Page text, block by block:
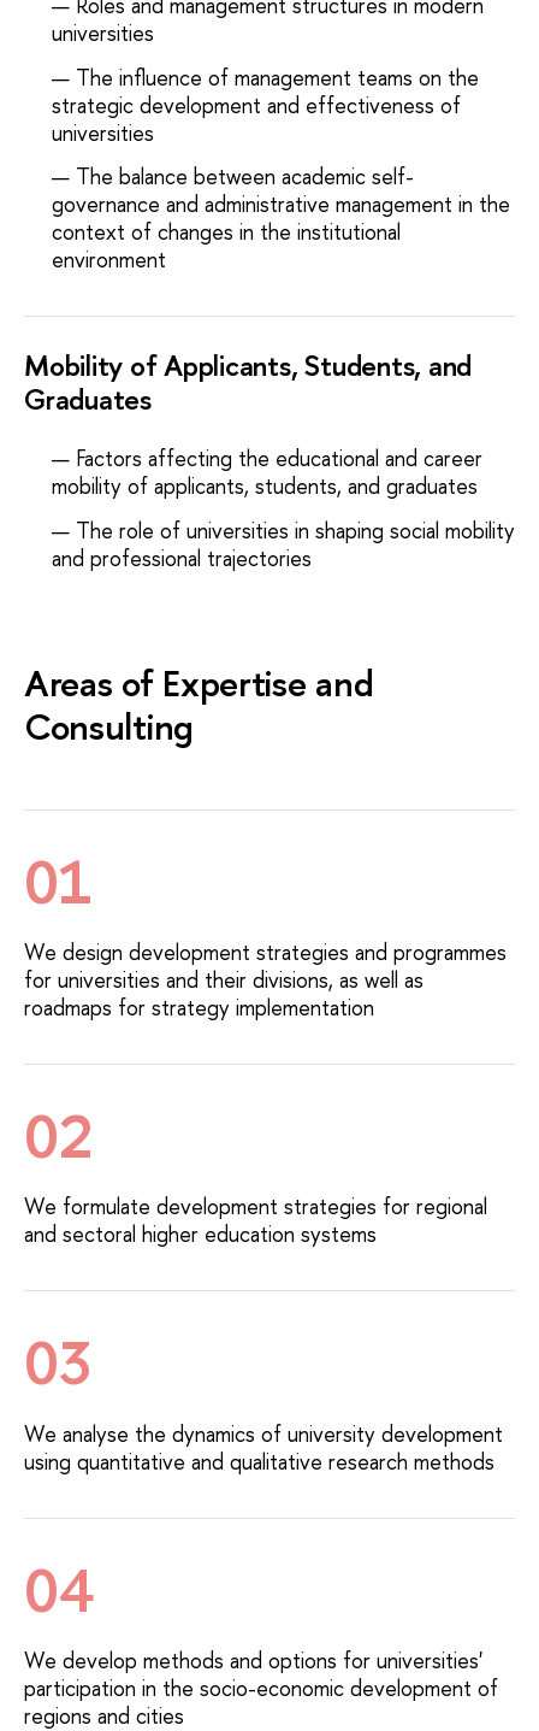
universities
The influence of management teams on the
strategic development and effectiveness of
universities
The balance between academic self-
governance and administrative management in the
context of changes in the institutional
environment
Mobility of Applicants, Students, and
Graduates
Factors affecting the educational and career
mobility of applicants, students, and graduates
The role of universities in shaping social mobility
and professional trajectories
Areas of Expertise and
Consulting
01
We design development strategies and programmes
for universities and their divisions, as well as
roadmaps for strategy implementation
02
We formulate development strategies for regional
and sectoral higher education systems
03
We analyse the dynamics of university development
using quantitative and qualitative research methods
04
We develop methods and options for universities'
participation in the socio-economic development of
regions and cities